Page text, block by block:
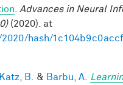
Advances in Neural
(2020). at
hash/
Katz, B. & Barbu, A.